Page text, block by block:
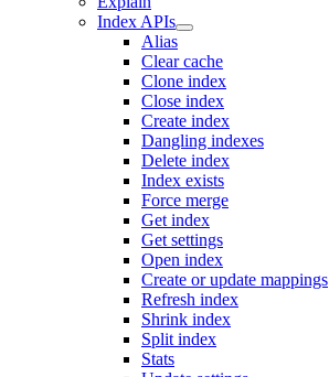
Index APIs
Alias
Clear cache
Clone index
Close index
Create index
Dangling indexes
Delete index
Index exists
Force merge
Get index
Get settings
Open index
Create or update mappings
Refresh index
Shrink index
Split index
Stats